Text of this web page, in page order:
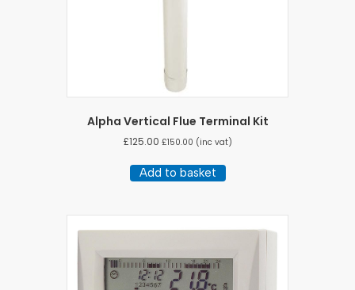
Alpha Vertical Flue Terminal Kit
£125.00 £150.00 (inc vat)
Add to basket